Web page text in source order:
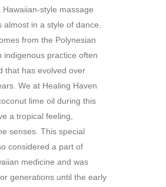
Hawaiian-style massage
almost in a style of dance.
from the Polynesian
indigenous practice often
that has evolved over
We at Healing Haven
lime oil during this
a tropical feeling,
senses. This special
considered a part of
medicine and was
generations until the early